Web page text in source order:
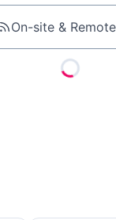
On-site & Remote